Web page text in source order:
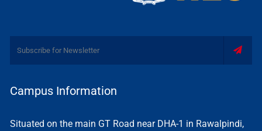
Campus Information
Situated on the main GT Road near DHA-1 in Rawalpindi,